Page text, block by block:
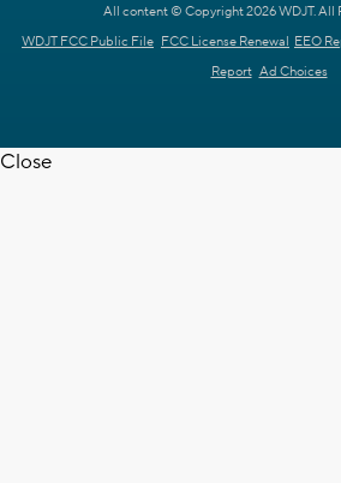
All content © Copyright 2026 WDJT. All
WDJT FCC Public File FCC License Renewal EEO
Report Ad Choices
Close